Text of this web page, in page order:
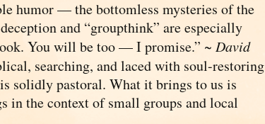
humor — the bottomless mysteries of the
and “groupthink” are especially
You will be too — I promise.” ~David
searching, and laced with soul-restoring
solidly pastoral. What it brings to us is
in the context of small groups and local